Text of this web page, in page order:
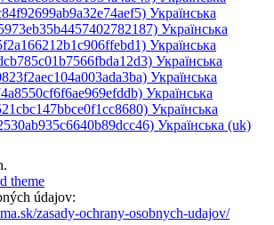
Українська
Українська
Українська
Українська
Українська
Українська
Українська
Українська ‎(uk)‎
theme
údajov:
zasady-ochrany-osobnych-udajov/